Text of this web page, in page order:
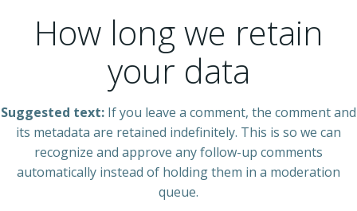
How long we retain
your data
Suggested text: If you leave a comment, the comment and
its metadata are retained indefinitely. This is so we can
recognize and approve any follow-up comments
automatically instead of holding them in a moderation
queue.